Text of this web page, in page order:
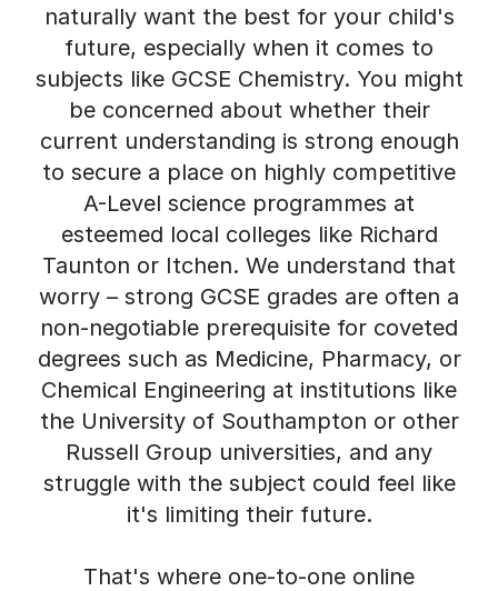
naturally want the best for your child's
future, especially when it comes to
subjects like GCSE Chemistry. You might
be concerned about whether their
current understanding is strong enough
to secure a place on highly competitive
A-Level science programmes at
esteemed local colleges like Richard
Taunton or Itchen. We understand that
worry – strong GCSE grades are often a
non-negotiable prerequisite for coveted
degrees such as Medicine, Pharmacy, or
Chemical Engineering at institutions like
the University of Southampton or other
Russell Group universities, and any
struggle with the subject could feel like
it's limiting their future.
That's where one-to-one online